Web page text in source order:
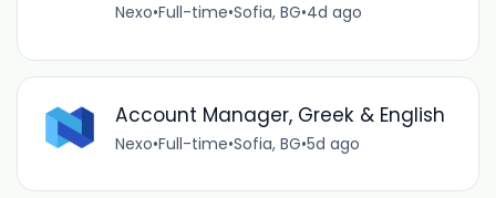
Nexo•Full-time•Sofia, BG•4d ago
Account Manager, Greek & English
Nexo•Full-time•Sofia, BG•5d ago